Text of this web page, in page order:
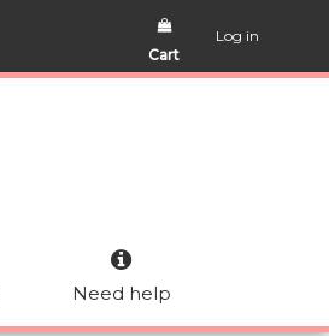
Log in
Cart
Need help